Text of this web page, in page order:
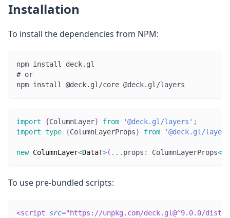
Installation
To install the dependencies from NPM:
npm install deck.gl
# or
npm install @deck.gl/core @deck.gl/layers
import {ColumnLayer} from '@deck.gl/layers' ;
import type {ColumnLayerProps} from '@deck.gl/
new ColumnLayer<DataT>( ... props : ColumnLayerProps<
To use pre-bundled scripts:
<script src=" https://unpkg.com/deck.gl@^9.0.0/